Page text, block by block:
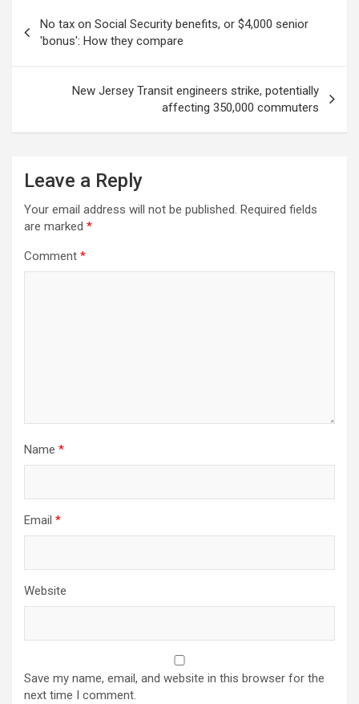
navigation
No tax on Social Security benefits, or $4,000 senior
'bonus': How they compare
New Jersey Transit engineers strike, potentially
affecting 350,000 commuters
Leave a Reply
Your email address will not be published. Required fields
are marked *
Comment *
Name *
Email *
Website
Save my name, email, and website in this browser for the
next time I comment.